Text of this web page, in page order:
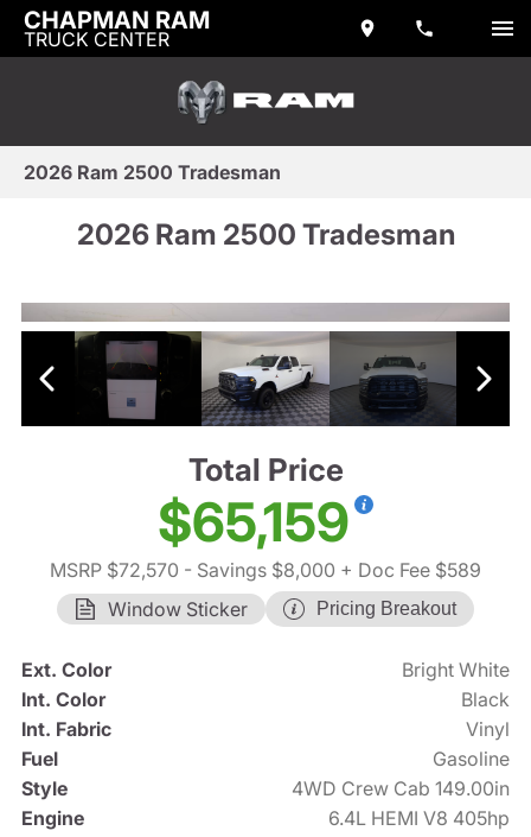
CHAPMAN RAM
TRUCK CENTER
2026 Ram 2500 Tradesman
2026 Ram 2500 Tradesman
Total Price
$65,159
MSRP $72,570 - Savings $8,000 + Doc Fee $589
Window Sticker
Pricing Breakout
Ext. Color
Bright White
Int. Color
Black
Int. Fabric
Vinyl
Fuel
Gasoline
Style
4WD Crew Cab 149.00in
Engine
6.4L HEMI V8 405hp